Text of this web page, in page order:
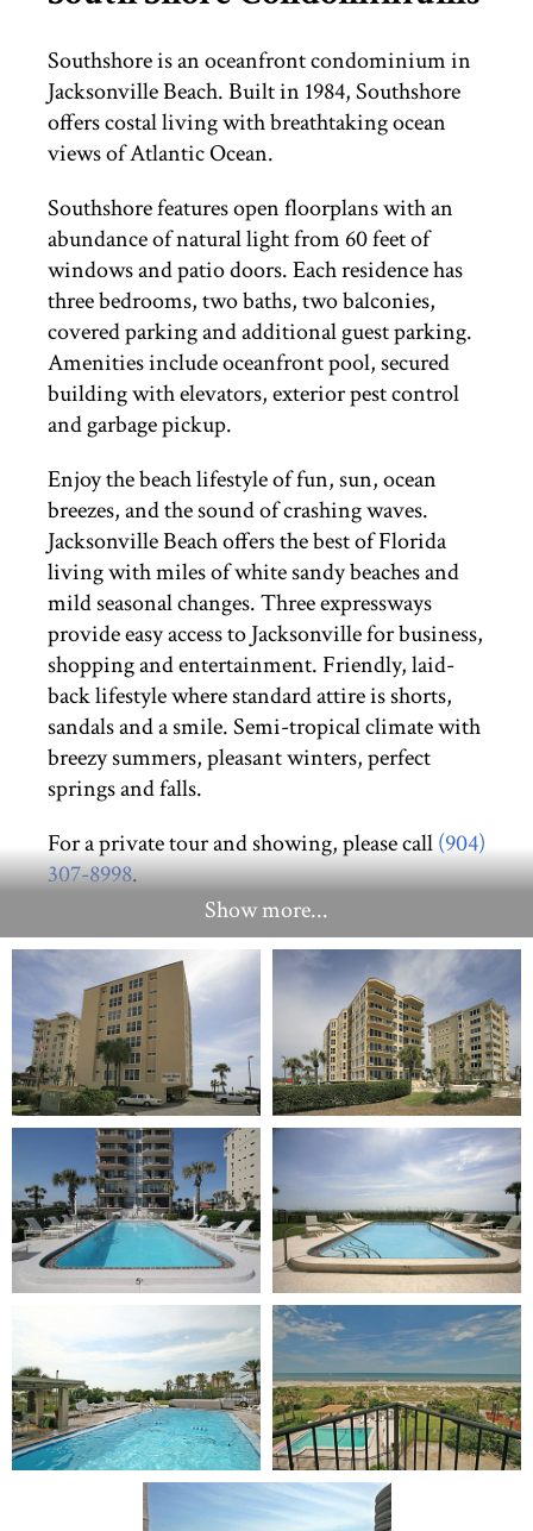
THINGS TO DO
ST. AUGUSTINE
Show more...
Southshore is an oceanfront condominium in
Jacksonville Beach. Built in 1984, Southshore
offers costal living with breathtaking ocean
views of Atlantic Ocean.
Southshore features open floorplans with an
abundance of natural light from 60 feet of
windows and patio doors. Each residence has
three bedrooms, two baths, two balconies,
covered parking and additional guest parking.
Amenities include oceanfront pool, secured
building with elevators, exterior pest control
and garbage pickup.
Enjoy the beach lifestyle of fun, sun, ocean
breezes, and the sound of crashing waves.
Jacksonville Beach offers the best of Florida
living with miles of white sandy beaches and
mild seasonal changes. Three expressways
provide easy access to Jacksonville for business,
shopping and entertainment. Friendly, laid-
back lifestyle where standard attire is shorts,
sandals and a smile. Semi-tropical climate with
breezy summers, pleasant winters, perfect
springs and falls.
For a private tour and showing, please call(904)
307-8998.